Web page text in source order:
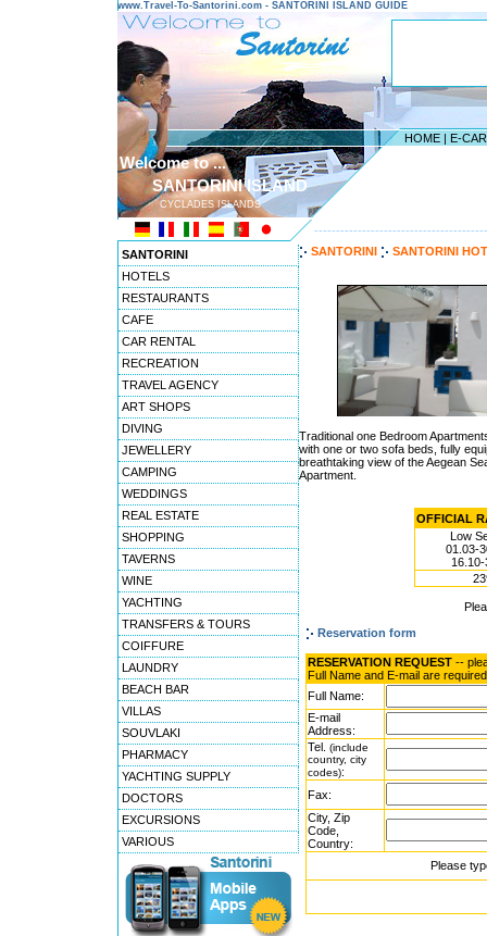
www.Travel-To-Santorini.com - SANTORINI ISLAND GUIDE
HOME | E-
Welcome to ...
SANTORINI ISLAND
CYCLADES ISLANDS
SANTORINI
HOTELS
RESTAURANTS
CAFE
CAR RENTAL
RECREATION
TRAVEL AGENCY
ART SHOPS
DIVING
JEWELLERY
CAMPING
WEDDINGS
REAL ESTATE
SHOPPING
TAVERNS
WINE
YACHTING
TRANSFERS & TOURS
COIFFURE
LAUNDRY
BEACH BAR
VILLAS
SOUVLAKI
PHARMACY
YACHTING SUPPLY
DOCTORS
EXCURSIONS
VARIOUS
SANTORINI SANTORINI
Traditional one Bedroom
with one or two sofa beds, fully
breathtaking view of the Aegean
Apartment.
OFFICIAL
Low
01.03-
16.10-
Reservation form
RESERVATION REQUEST --
Full Name and E-mail are
Full Name:
E-mail
Address:
Tel. (include
country, city
codes):
Fax:
City, Zip
Code,
Country:
Please